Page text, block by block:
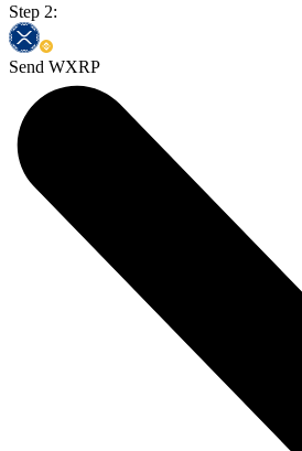
Step 2:
Send WXRP